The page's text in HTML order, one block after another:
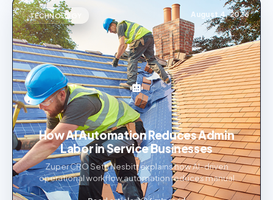
TECHNOLOGY August 4, 2026
How AI Automation Reduces Admin
Labor in Service Businesses
Zuper CRO Seth Nesbitt explains how AI-driven
operational workflow automation reduces manual
admin burden across roofing and other service